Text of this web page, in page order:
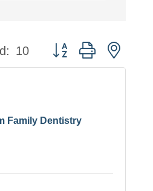
10 Button group with
Family Dentistry